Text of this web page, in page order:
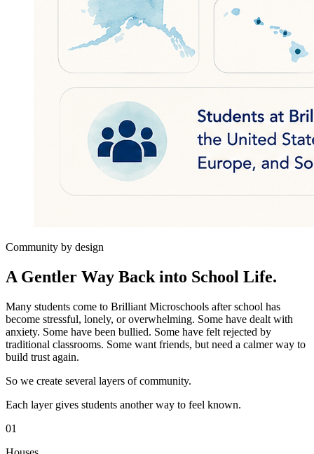
Community by design
A Gentler Way Back into School Life.
Many students come to Brilliant Microschools after school has
become stressful, lonely, or overwhelming. Some have dealt with
anxiety. Some have been bullied. Some have felt rejected by
traditional classrooms. Some want friends, but need a calmer way to
build trust again.
So we create several layers of community.
Each layer gives students another way to feel known.
01